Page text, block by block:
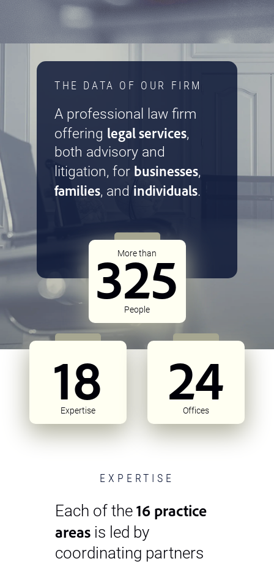
THE DATA OF OUR FIRM
A professional law firm
offering legal services,
both advisory and
litigation, for businesses,
families, and individuals.
More than
325
People
18
Expertise 24
Offices
EXPERTISE
Each of the 16 practice
areas is led by
coordinating partners